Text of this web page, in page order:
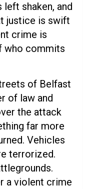
shaken, and
justice is swift
crime is
who commits
of Belfast
of law and
the attack
far more
Vehicles
terrorized.
a violent crime